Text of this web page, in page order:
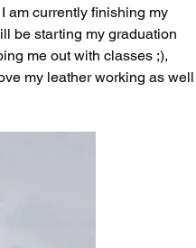
am currently finishing my
be starting my graduation
me out with classes ;),
my leather working as well